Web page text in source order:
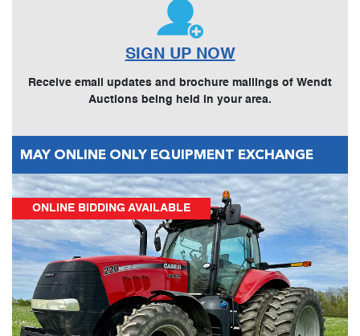
SIGN UP NOW
Receive email updates and brochure mailings of Wendt
Auctions being held in your area.
MAY ONLINE ONLY EQUIPMENT EXCHANGE
ONLINE BIDDING AVAILABLE